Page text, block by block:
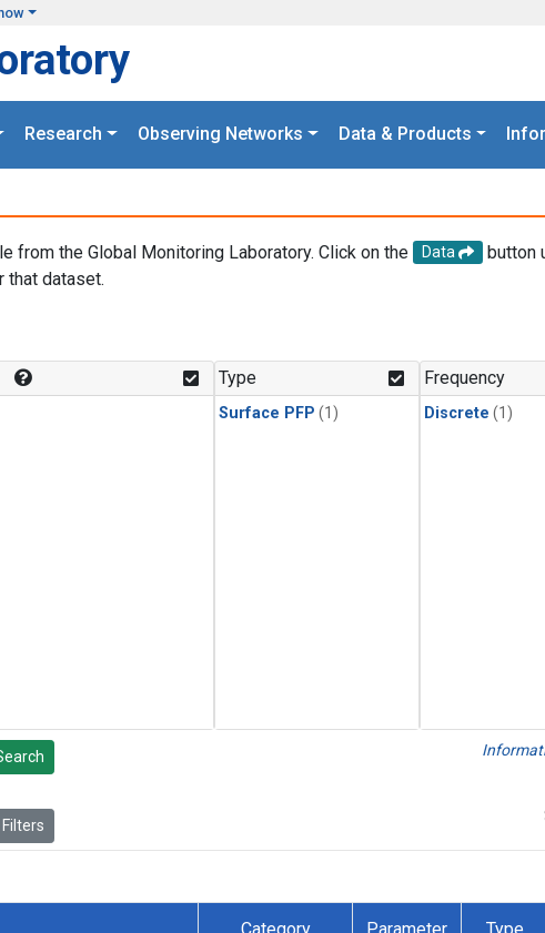
Research Observing Networks Data & Products
the Global Monitoring Laboratory. Click on the Data
button
that dataset.
Type
Surface PFP (1)
Frequency
Discrete (1)